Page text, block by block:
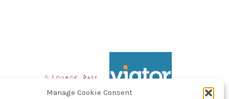
Manage Cookie Consent